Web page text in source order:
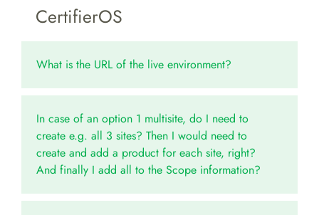
CertifierOS
What is the URL of the live environment?
In case of an option 1 multisite, do I need to
create e.g. all 3 sites? Then I would need to
create and add a product for each site, right?
And finally I add all to the Scope information?